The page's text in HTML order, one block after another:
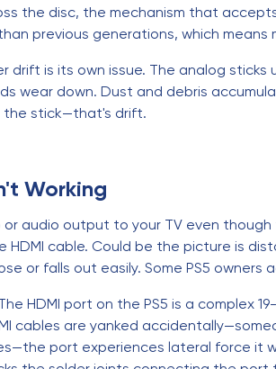
the disc, the mechanism that
previous generations, which
drift is its own issue. The analog
wear down. Dust and debris
the stick—that's drift.
Working
or audio output to your TV even
HDMI cable. Could be the picture is
or falls out easily. Some PS5
HDMI port on the PS5 is a
cables are yanked
port experiences lateral force it